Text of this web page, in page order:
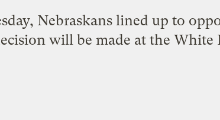
Nebraskans lined up to
will be made at the White